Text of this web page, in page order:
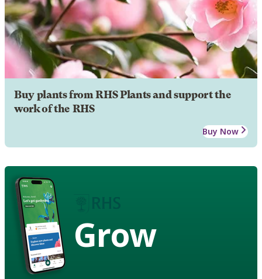
Buy plants from RHS Plants and support the
work of the RHS
Buy Now
Grow